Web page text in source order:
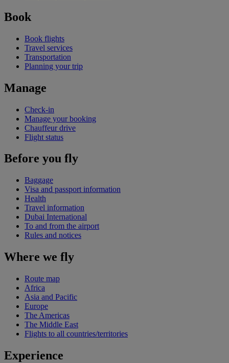
Book
Book flights
Travel services
Transportation
Planning your trip
Manage
Check-in
Manage your booking
Chauffeur drive
Flight status
Before you fly
Baggage
Visa and passport information
Health
Travel information
Dubai International
To and from the airport
Rules and notices
Where we fly
Route map
Africa
Asia and Pacific
Europe
The Americas
The Middle East
Flights to all countries/territories
Experience